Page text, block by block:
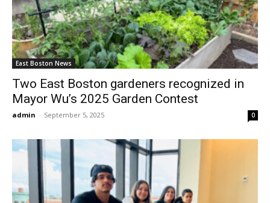
East Boston News
Two East Boston gardeners recognized in
Mayor Wu’s 2025 Garden Contest
admin - September 5, 2025 0